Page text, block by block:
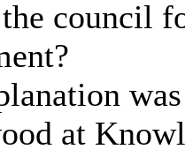
council
at